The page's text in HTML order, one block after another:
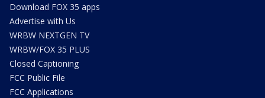
Download FOX 35 apps
Advertise with Us
WRBW NEXTGEN TV
WRBW/FOX 35 PLUS
Closed Captioning
FCC Public File
FCC Applications